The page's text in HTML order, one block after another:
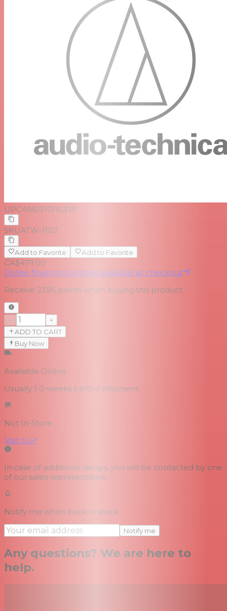
UPC4961310116330
SKUATW-1102
Add to Favorite Add to Favorite
CA$479.00
Online financing options available at checkout
Receive 2395 points when buying this product
+
ADD TO CART
Buy Now
Available Online
Usually 1-2 weeks before shipment
Not In-Store
Visit Us↗
In case of additional delays, you will be contacted by one
of our sales representative.
Notify me when back in stock
Notify me
Any questions? We are here to
help.